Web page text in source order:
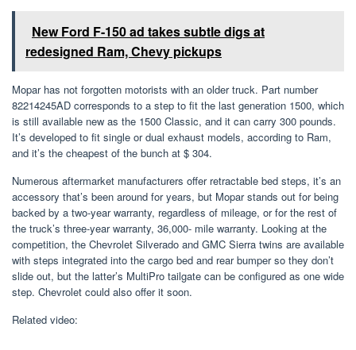
New Ford F-150 ad takes subtle digs at
redesigned Ram, Chevy pickups
Mopar has not forgotten motorists with an older truck. Part number
82214245AD corresponds to a step to fit the last generation 1500, which
is still available new as the 1500 Classic, and it can carry 300 pounds.
It’s developed to fit single or dual exhaust models, according to Ram,
and it’s the cheapest of the bunch at $ 304.
Numerous aftermarket manufacturers offer retractable bed steps, it’s an
accessory that’s been around for years, but Mopar stands out for being
backed by a two-year warranty, regardless of mileage, or for the rest of
the truck’s three-year warranty, 36,000- mile warranty. Looking at the
competition, the Chevrolet Silverado and GMC Sierra twins are available
with steps integrated into the cargo bed and rear bumper so they don’t
slide out, but the latter’s MultiPro tailgate can be configured as one wide
step. Chevrolet could also offer it soon.
Related video: